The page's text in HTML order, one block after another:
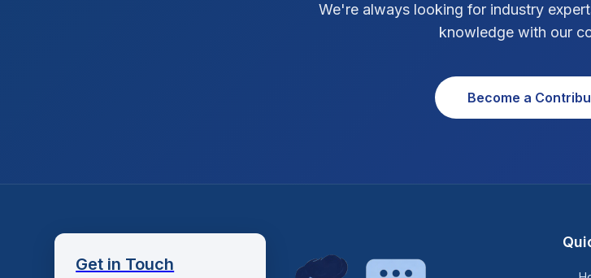
We're always looking for industry
knowledge with our
Become a
Get in Touch